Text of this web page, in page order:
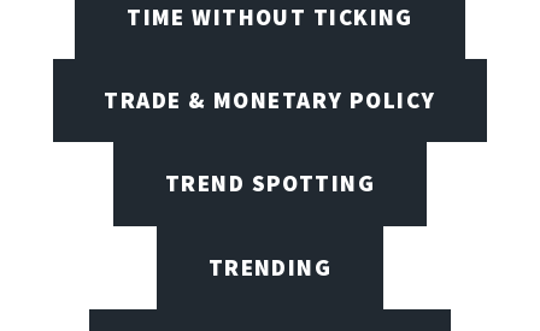
TIME WITHOUT TICKING
TRADE & MONETARY POLICY
TREND SPOTTING
TRENDING